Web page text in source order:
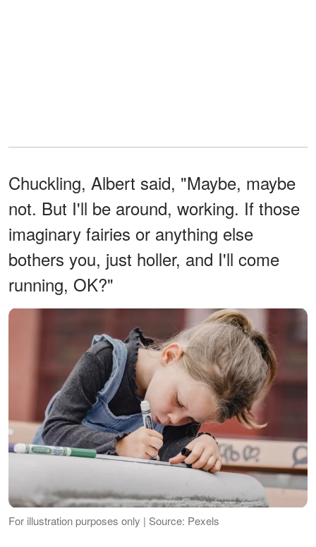
Chuckling, Albert said, "Maybe, maybe
not. But I'll be around, working. If those
imaginary fairies or anything else
bothers you, just holler, and I'll come
running, OK?"
For illustration purposes only | Source: Pexels